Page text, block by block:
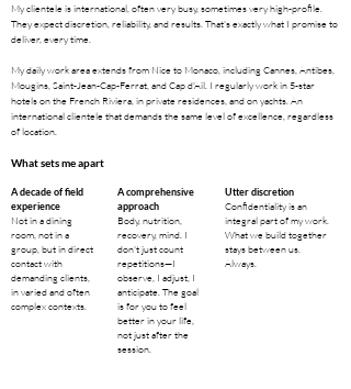
My clientele is international, often very busy, sometimes very high-profile.
They expect discretion, reliability, and results. That's exactly what I promise to
deliver, every time.
My daily work area extends from Nice to Monaco, including Cannes, Antibes,
Mougins, Saint-Jean-Cap-Ferrat, and Cap d'Ail. I regularly work in 5-star
hotels on the French Riviera, in private residences, and on yachts. An
international clientele that demands the same level of excellence, regardless
of location.
What sets me apart
A decade of field
experience
Not in a dining
room, not in a
group, but in direct
contact with
demanding clients,
in varied and often
complex contexts.
A comprehensive
approach
Body, nutrition,
recovery, mind. I
don't just count
repetitions—I
observe, I adjust, I
anticipate. The goal
is for you to feel
better in your life,
not just after the
session.
Utter discretion
Confidentiality is an
integral part of my work.
What we build together
stays between us.
Always.